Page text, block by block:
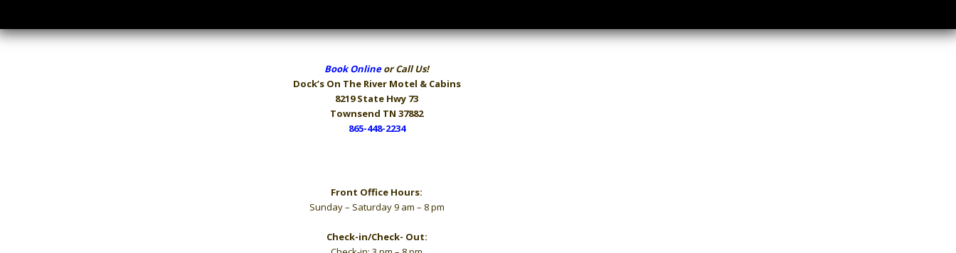
Book Onlineor Call Us!
Dock’s On The River Motel & Cabins
8219 State Hwy 73
Townsend TN 37882
865-448-2234
Front Office Hours:
Sunday – Saturday 9 am – 8 pm
Check-in/Check- Out: